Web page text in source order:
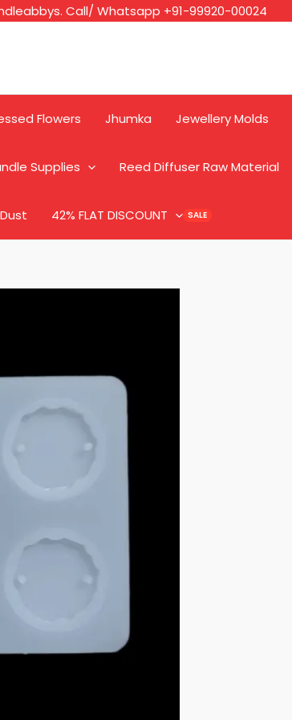
Call/ Whatsapp +91-99920-00024
Flowers Jhumka Jewellery Molds
Supplies Reed Diffuser Raw Material
42% FLAT DISCOUNT